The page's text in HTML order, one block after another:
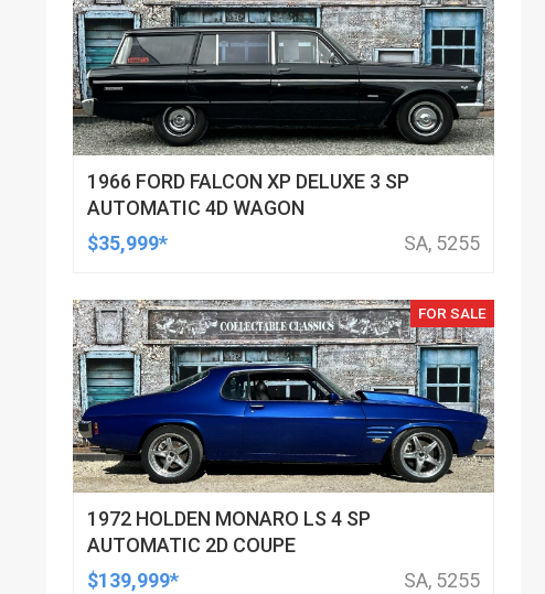
1966 FORD FALCON XP DELUXE 3 SP
AUTOMATIC 4D WAGON
$35,999*
SA, 5255
FOR SALE
1972 HOLDEN MONARO LS 4 SP
AUTOMATIC 2D COUPE
$139,999*
SA, 5255